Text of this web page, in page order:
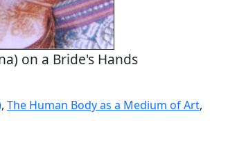
on a Bride's Hands
, The Human Body as a Medium of Art,